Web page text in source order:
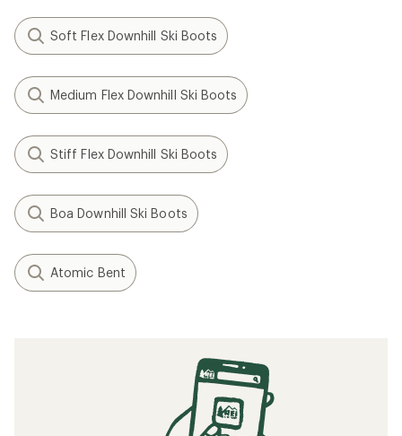
Soft Flex Downhill Ski Boots
Medium Flex Downhill Ski Boots
Stiff Flex Downhill Ski Boots
Boa Downhill Ski Boots
Atomic Bent